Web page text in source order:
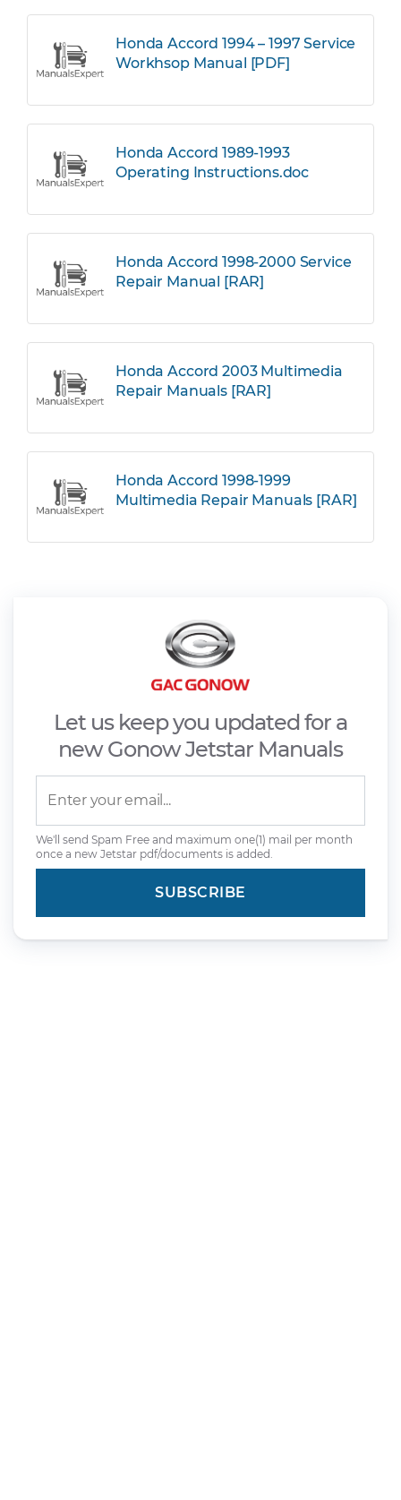
Honda Accord 1994 – 1997 Service
Workhsop Manual [PDF]
Honda Accord 1989-1993
Operating Instructions.doc
Honda Accord 1998-2000 Service
Repair Manual [RAR]
Honda Accord 2003 Multimedia
Repair Manuals [RAR]
Honda Accord 1998-1999
Multimedia Repair Manuals [RAR]
Let us keep you updated for a
new Gonow Jetstar Manuals
We'll send Spam Free and maximum one(1) mail per month
once a new Jetstar pdf/documents is added.